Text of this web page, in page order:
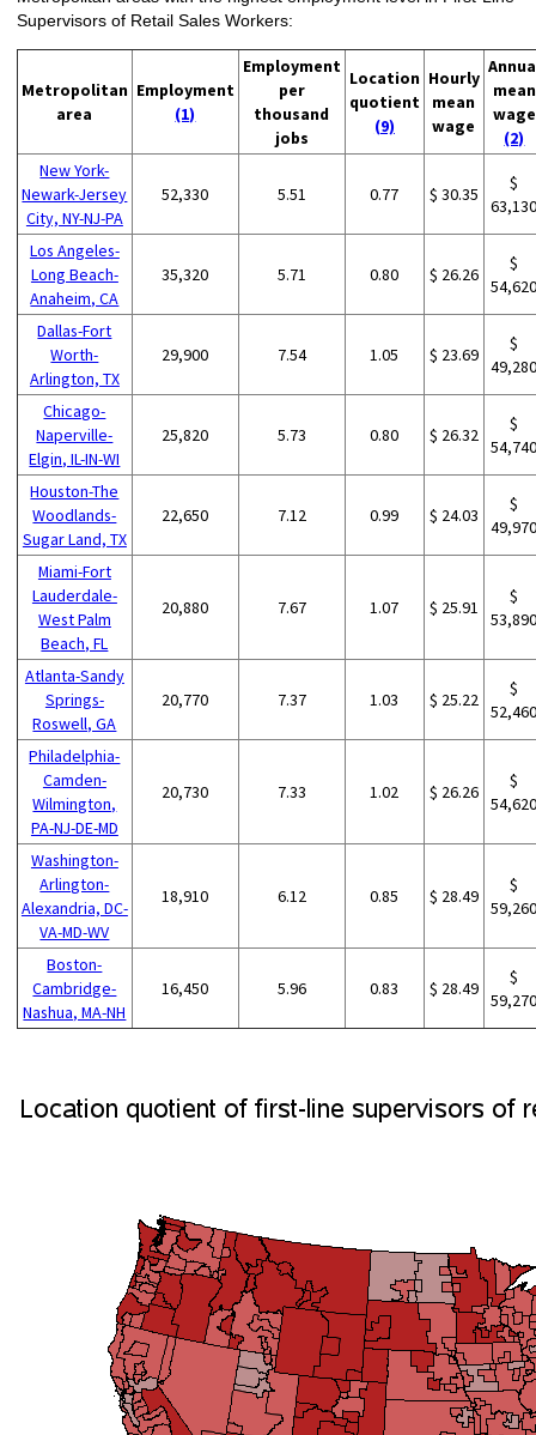
Supervisors of Retail Sales Workers:
Metropolitan
area
Employment
(1)
Employment
per
thousand
jobs
Location
quotient
(9)
Hourly
mean
wage
mean
wage
(2)
New York-
Newark-Jersey
City, NY-NJ-PA
52,330 5.51 0.77 $ 30.35
$
Los Angeles-
Long Beach-
Anaheim, CA
35,320 5.71 0.80 $ 26.26
$
Dallas-Fort
Worth-
Arlington, TX
29,900 7.54 1.05 $ 23.69
$
Chicago-
Naperville-
Elgin, IL-IN-WI
25,820 5.73 0.80 $ 26.32
$
Houston-The
Woodlands-
Sugar Land, TX
22,650 7.12 0.99 $ 24.03
$
Miami-Fort
Lauderdale-
West Palm
Beach, FL
20,880 7.67 1.07 $ 25.91
$
Atlanta-Sandy
Springs-
Roswell, GA
20,770 7.37 1.03 $ 25.22
$
Philadelphia-
Camden-
Wilmington,
PA-NJ-DE-MD
20,730 7.33 1.02 $ 26.26
$
Washington-
Arlington-
Alexandria, DC-
VA-MD-WV
18,910 6.12 0.85 $ 28.49
$
Boston-
Cambridge-
Nashua, MA-NH
16,450 5.96 0.83 $ 28.49
$